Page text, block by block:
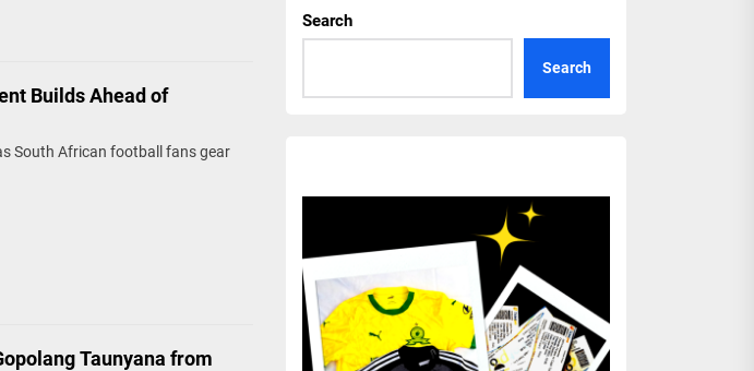
Builds Ahead of
South African football fans gear
Taunyana from
Search
Search